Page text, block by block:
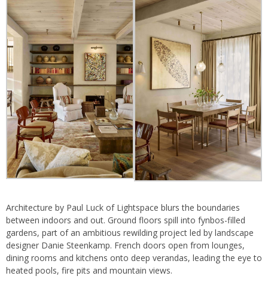
Architecture by Paul Luck of Lightspace blurs the boundaries
between indoors and out. Ground floors spill into fynbos-filled
gardens, part of an ambitious rewilding project led by landscape
designer Danie Steenkamp. French doors open from lounges,
dining rooms and kitchens onto deep verandas, leading the eye to
heated pools, fire pits and mountain views.